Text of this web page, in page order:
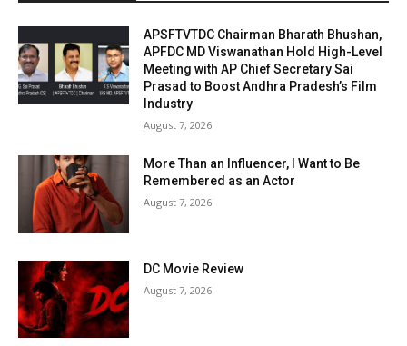
APSFTVTDC Chairman Bharath Bhushan,
APFDC MD Viswanathan Hold High-Level
Meeting with AP Chief Secretary Sai
Prasad to Boost Andhra Pradesh’s Film
Industry
August 7, 2026
More Than an Influencer, I Want to Be
Remembered as an Actor
August 7, 2026
DC Movie Review
August 7, 2026